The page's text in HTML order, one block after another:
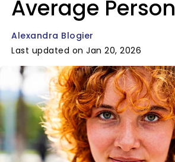
Average Person
Alexandra Blogier
Last updated on Jan 20, 2026